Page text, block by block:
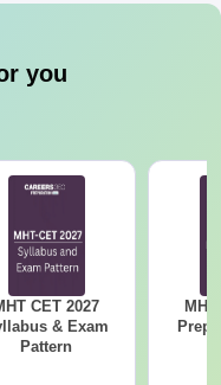
you
CET 2027
& Exam
Pattern